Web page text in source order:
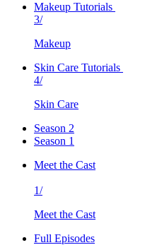
Makeup Tutorials
3/
Makeup
Skin Care Tutorials
4/
Skin Care
Season 2
Season 1
Meet the Cast
1/
Meet the Cast
Full Episodes